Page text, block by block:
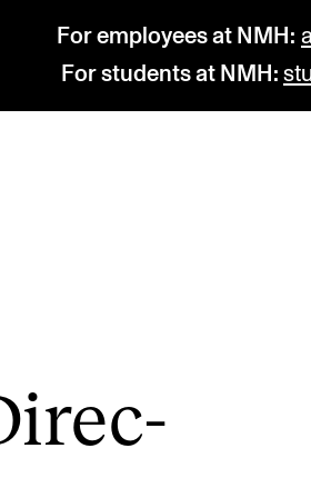
For employees at NMH:
For students at NMH:
Departments and Disciplines